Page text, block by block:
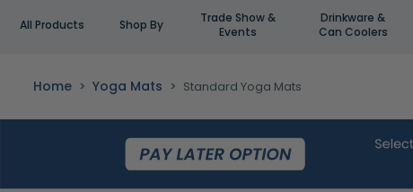
All Products Shop By
Trade Show &
Events
Drinkware &
Can Coolers
Home Yoga Mats Standard Yoga Mats